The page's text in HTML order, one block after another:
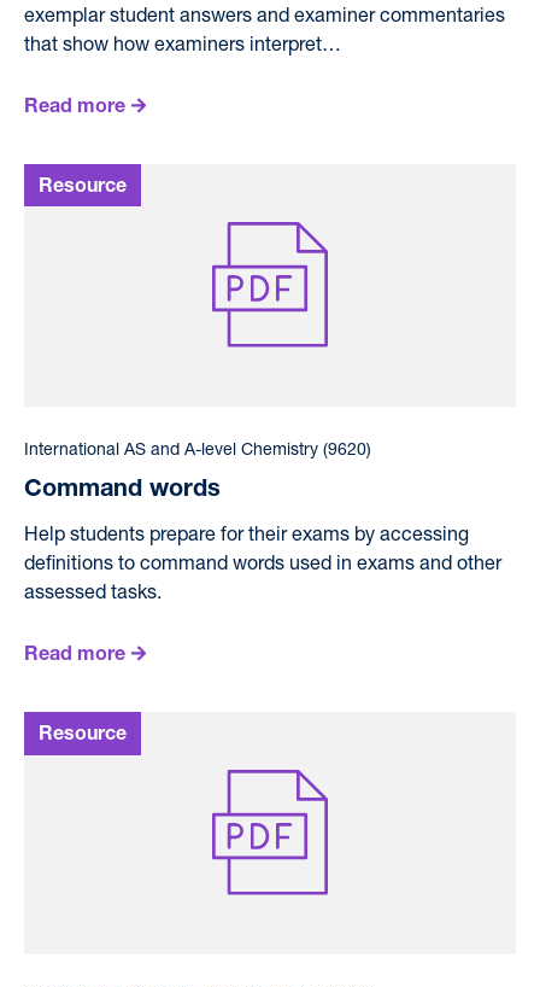
exemplar student answers and examiner commentaries
that show how examiners interpret…
Read more
International AS and A-level Chemistry (9620)
Command words
Help students prepare for their exams by accessing
definitions to command words used in exams and other
assessed tasks.
Read more